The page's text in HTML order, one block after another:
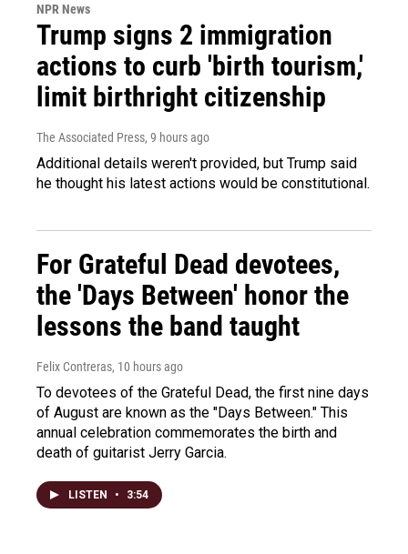
NPR News
Trump signs 2 immigration
actions to curb 'birth tourism,'
limit birthright citizenship
The Associated Press, 9 hours ago
Additional details weren't provided, but Trump said
he thought his latest actions would be constitutional.
For Grateful Dead devotees,
the 'Days Between' honor the
lessons the band taught
Felix Contreras, 10 hours ago
To devotees of the Grateful Dead, the first nine days
of August are known as the "Days Between." This
annual celebration commemorates the birth and
death of guitarist Jerry Garcia.
LISTEN • 3:54